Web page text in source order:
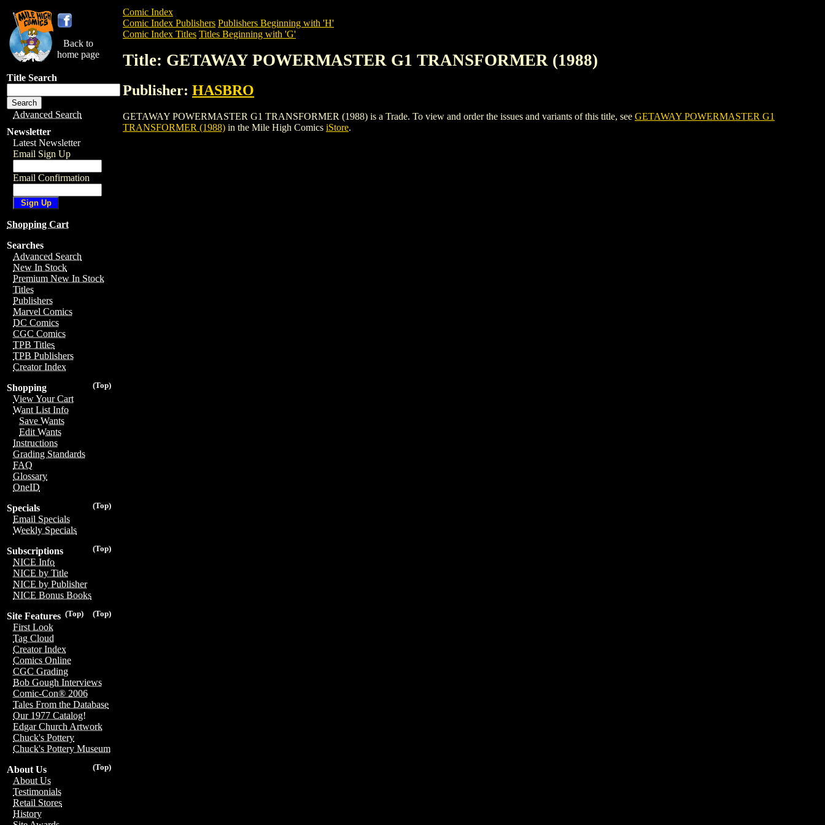
Back to
home page
Title Search
Advanced Search
Newsletter
Latest Newsletter
Email Sign Up
Email Confirmation
Shopping Cart
Searches
Advanced Search
New In Stock
Premium New In Stock
Titles
Publishers
Marvel Comics
DC Comics
CGC Comics
TPB Titles
TPB Publishers
Creator Index
(Top)
Shopping
View Your Cart
Want List Info
Save Wants
Edit Wants
Instructions
Grading Standards
FAQ
Glossary
OneID
(Top)
Specials
Email Specials
Weekly Specials
(Top)
Subscriptions
NICE Info
NICE by Title
NICE by Publisher
NICE Bonus Books
(Top)
(Top)
Site Features
First Look
Tag Cloud
Creator Index
Comics Online
CGC Grading
Bob Gough Interviews
Comic-Con® 2006
Tales From the Database
Our 1977 Catalog!
Edgar Church Artwork
Chuck's Pottery
Chuck's Pottery Museum
(Top)
About Us
About Us
Testimonials
Retail Stores
History
Comic Index
Comic Index Publishers Publishers Beginning with 'H'
Comic Index Titles Titles Beginning with 'G'
Title: GETAWAY POWERMASTER G1 TRANSFORMER (1988)
Publisher: HASBRO
GETAWAY POWERMASTER G1 TRANSFORMER (1988) is a Trade. To view and order the issues and variants of this title, see GETAWAY POWERMASTER G1
TRANSFORMER (1988) in the Mile High Comics iStore.